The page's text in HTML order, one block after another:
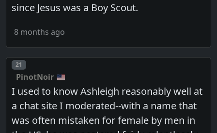
since Jesus was a Boy Scout.
8 months ago
Post number
21
PinotNoir
I used to know Ashleigh reasonably well at
a chat site I moderated--with a name that
was often mistaken for female by men in